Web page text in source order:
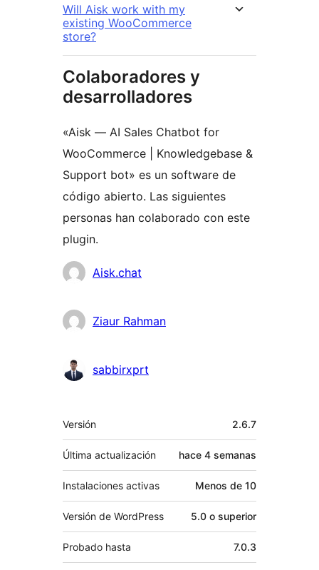
Will Aisk work with my
existing WooCommerce
store?
Colaboradores y
desarrolladores
«Aisk — AI Sales Chatbot for
WooCommerce | Knowledgebase &
Support bot» es un software de
código abierto. Las siguientes
personas han colaborado con este
plugin.
Colaboradores
Aisk.chat
Ziaur Rahman
sabbirxprt
Meta
Versión 2.6.7
Última actualización hace 4 semanas
Instalaciones activas Menos de 10
Versión de WordPress 5.0 o superior
Probado hasta 7.0.3